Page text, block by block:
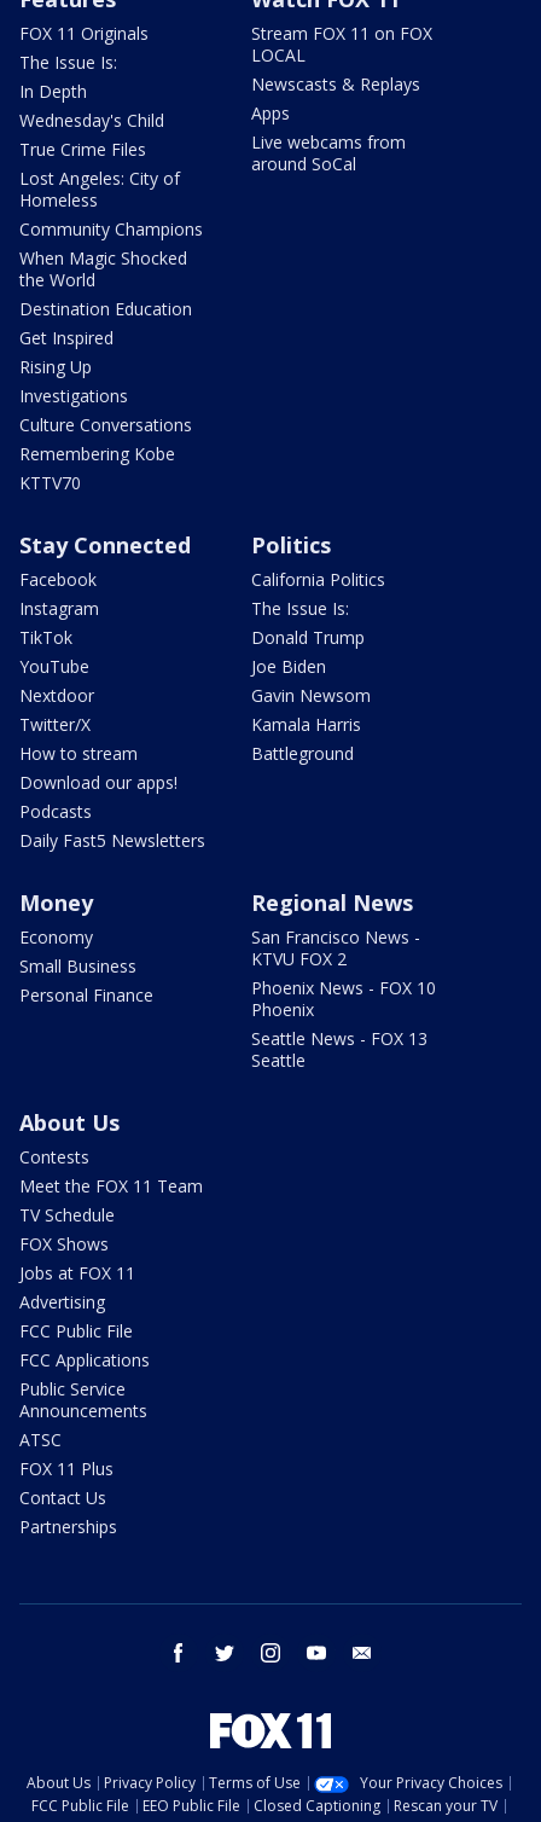
FOX 11 Originals
The Issue Is:
In Depth
Wednesday's Child
True Crime Files
Lost Angeles: City of
Homeless
Community Champions
When Magic Shocked
the World
Destination Education
Get Inspired
Rising Up
Investigations
Culture Conversations
Remembering Kobe
KTTV70
Stream FOX 11 on FOX
LOCAL
Newscasts & Replays
Apps
Live webcams from
around SoCal
Stay Connected
Facebook
Instagram
TikTok
YouTube
Nextdoor
Twitter/X
How to stream
Download our apps!
Podcasts
Daily Fast5 Newsletters
Politics
California Politics
The Issue Is:
Donald Trump
Joe Biden
Gavin Newsom
Kamala Harris
Battleground
Money
Economy
Small Business
Personal Finance
Regional News
San Francisco News -
KTVU FOX 2
Phoenix News - FOX 10
Phoenix
Seattle News - FOX 13
Seattle
About Us
Contests
Meet the FOX 11 Team
TV Schedule
FOX Shows
Jobs at FOX 11
Advertising
FCC Public File
FCC Applications
Public Service
Announcements
ATSC
FOX 11 Plus
Contact Us
Partnerships
facebook twitter instagram youtube
About Us Privacy Policy Terms of Use
Your Privacy Choices
FCC Public File
EEO Public File Closed Captioning
Rescan your TV